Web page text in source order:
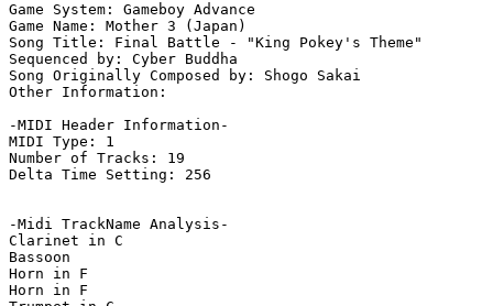
Game System: Gameboy Advance
Game Name: Mother 3 (Japan)
Song Title: Final Battle - "King Pokey's Theme"
Sequenced by: Cyber Buddha
Song Originally Composed by: Shogo Sakai
Other Information:
-MIDI Header Information-
MIDI Type: 1
Number of Tracks: 19
Delta Time Setting: 256
-Midi TrackName Analysis-
Clarinet in C
Bassoon
Horn in F
Horn in F